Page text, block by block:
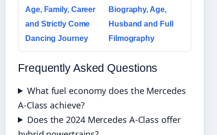
Age, Family, Career
and Strictly Come
Dancing Journey
Biography, Age,
Husband and Full
Filmography
Frequently Asked Questions
What fuel economy does the Mercedes
A-Class achieve?
Does the 2024 Mercedes A-Class offer